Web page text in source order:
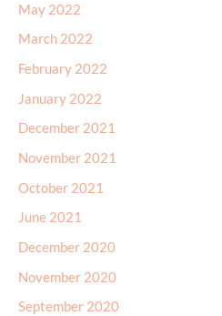
May 2022
March 2022
February 2022
January 2022
December 2021
November 2021
October 2021
June 2021
December 2020
November 2020
September 2020